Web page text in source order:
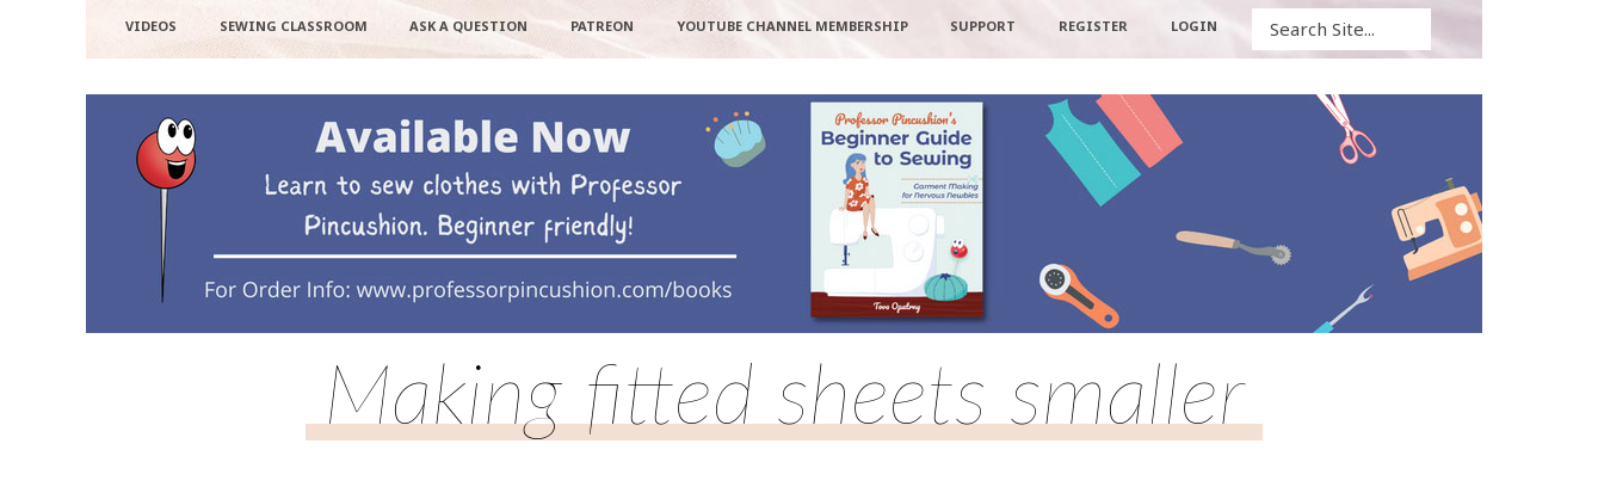
VIDEOS SEWING CLASSROOM ASK A QUESTION PATREON YOUTUBE CHANNEL MEMBERSHIP SUPPORT REGISTER LOGIN
Making fitted sheets smaller